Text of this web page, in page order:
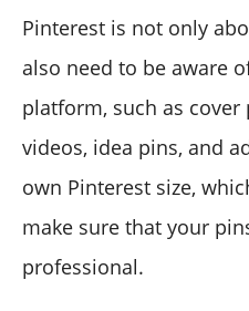
Pinterest is not only
also need to be aware
platform, such as
videos, idea pins, and
own Pinterest size,
make sure that your
professional.